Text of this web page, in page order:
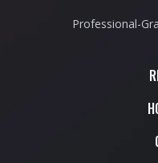
Professional-